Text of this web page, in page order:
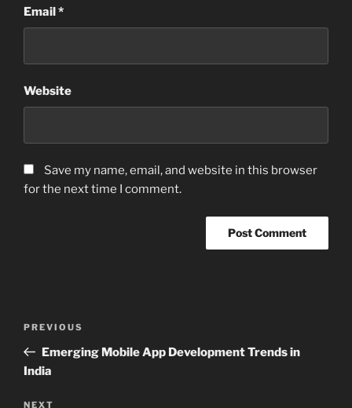
Email*
Website
Save my name, email, and website in this browser
for the next time I comment.
Previous
Post
PREVIOUS
Emerging Mobile App Development Trends in
India
NEXT